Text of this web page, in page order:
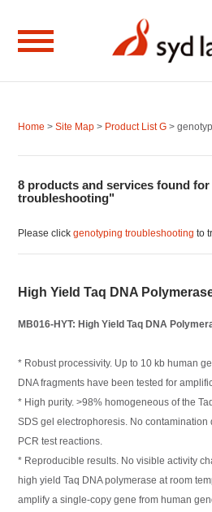
Home >Site Map > Product List G >
8 products and services found
troubleshooting"
Please clickgenotyping troubleshooting to
High Yield Taq DNA
MB016-HYT: High Yield Taq DNA
* Robust processivity. Up to 10 kb human
DNA fragments have been tested for
* High purity. >98% homogeneous of the
SDS gel electrophoresis. No contamination
PCR test reactions.
* Reproducible results. No visible activity
high yield Taq DNA polymerase at room
amplify a single-copy gene from human